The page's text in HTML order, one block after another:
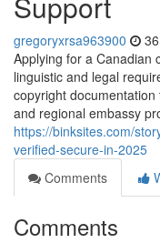
gregoryxrsa963900
Applying for a Canadian
linguistic and legal
copyright
and regional embassy
https://binksites.com/
verified-secure-in-2025
Comments
Comments